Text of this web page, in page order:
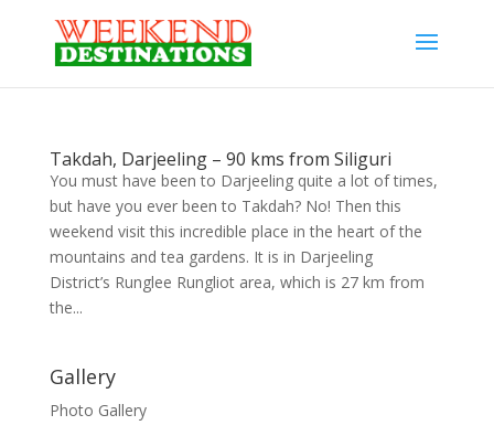
Takdah, Darjeeling – 90 kms from Siliguri
You must have been to Darjeeling quite a lot of times,
but have you ever been to Takdah? No! Then this
weekend visit this incredible place in the heart of the
mountains and tea gardens. It is in Darjeeling
District’s Runglee Rungliot area, which is 27 km from
the...
Gallery
Photo Gallery